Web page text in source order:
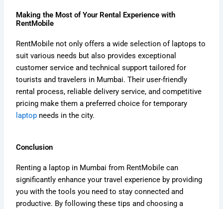
Making the Most of Your Rental Experience with
RentMobile
RentMobile not only offers a wide selection of laptops to
suit various needs but also provides exceptional
customer service and technical support tailored for
tourists and travelers in Mumbai. Their user-friendly
rental process, reliable delivery service, and competitive
pricing make them a preferred choice for temporary
laptop needs in the city.
Conclusion
Renting a laptop in Mumbai from RentMobile can
significantly enhance your travel experience by providing
you with the tools you need to stay connected and
productive. By following these tips and choosing a